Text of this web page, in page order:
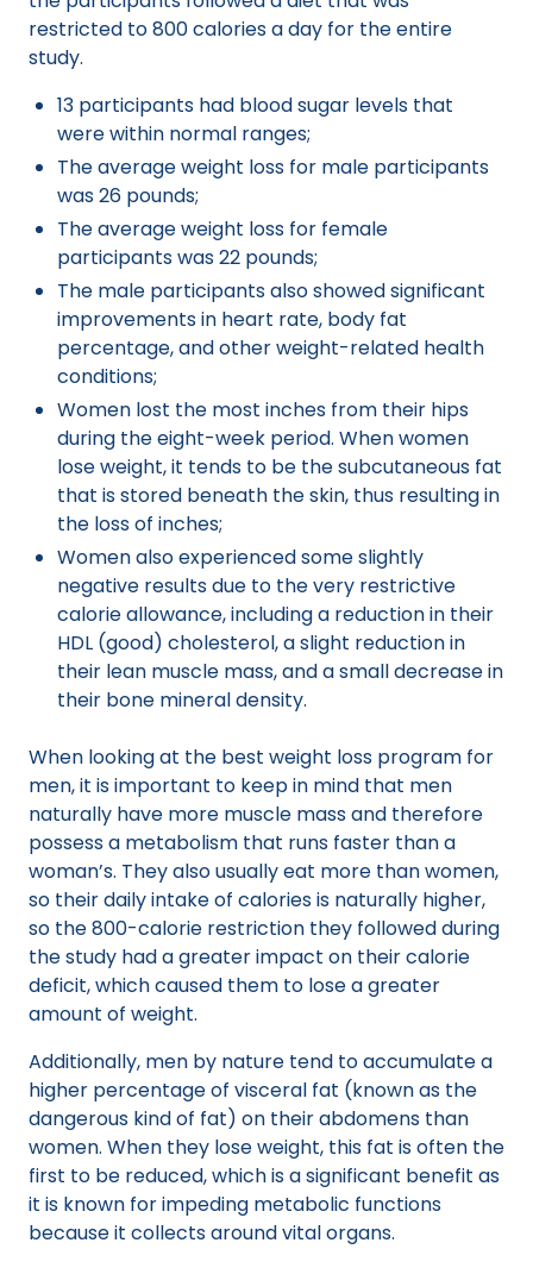
restricted to 800 calories a day for the entire
study.
13 participants had blood sugar levels that
were within normal ranges;
The average weight loss for male participants
was 26 pounds;
The average weight loss for female
participants was 22 pounds;
The male participants also showed significant
improvements in heart rate, body fat
percentage, and other weight-related health
conditions;
Women lost the most inches from their hips
during the eight-week period. When women
lose weight, it tends to be the subcutaneous fat
that is stored beneath the skin, thus resulting in
the loss of inches;
Women also experienced some slightly
negative results due to the very restrictive
calorie allowance, including a reduction in their
HDL (good) cholesterol, a slight reduction in
their lean muscle mass, and a small decrease in
their bone mineral density.
When looking at the best weight loss program for
men, it is important to keep in mind that men
naturally have more muscle mass and therefore
possess a metabolism that runs faster than a
woman’s. They also usually eat more than women,
so their daily intake of calories is naturally higher,
so the 800-calorie restriction they followed during
the study had a greater impact on their calorie
deficit, which caused them to lose a greater
amount of weight.
Additionally, men by nature tend to accumulate a
higher percentage of visceral fat (known as the
dangerous kind of fat) on their abdomens than
women. When they lose weight, this fat is often the
first to be reduced, which is a significant benefit as
it is known for impeding metabolic functions
because it collects around vital organs.